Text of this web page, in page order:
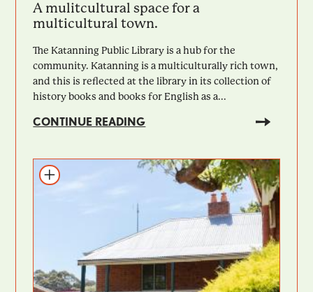
A mulitcultural space for a
multicultural town.
The Katanning Public Library is a hub for the
community. Katanning is a multiculturally rich town,
and this is reflected at the library in its collection of
history books and books for English as a...
CONTINUE READING